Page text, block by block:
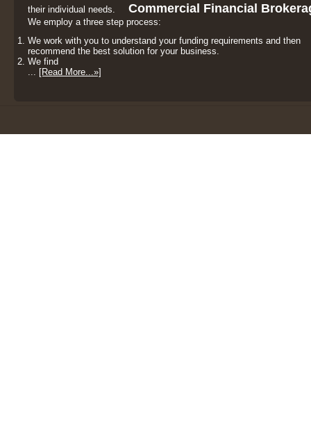
their individual needs. Commercial Financial
We employ a three step process:
We work with you to understand your funding requirements and then
recommend the best solution for your business.
We find
... [Read More...»]